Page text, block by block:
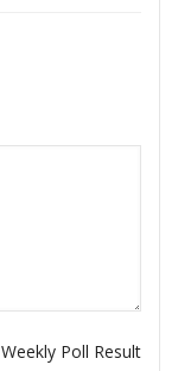
Weekly Poll Result